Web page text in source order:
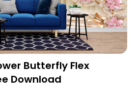
Butterfly Flex
Download